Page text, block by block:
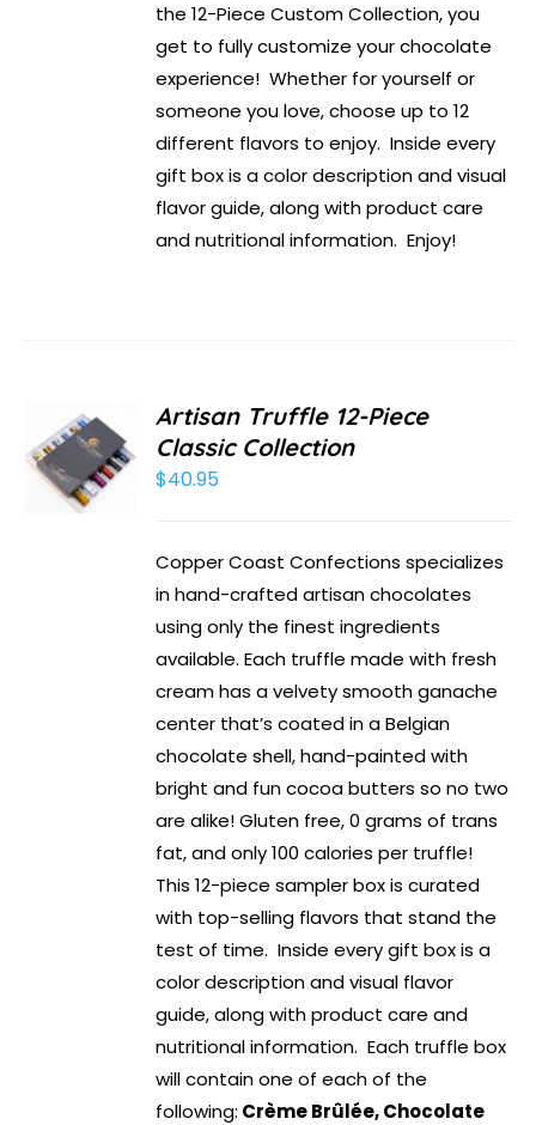
the 12-Piece Custom Collection, you
get to fully customize your chocolate
experience! Whether for yourself or
someone you love, choose up to 12
different flavors to enjoy. Inside every
gift box is a color description and visual
flavor guide, along with product care
and nutritional information. Enjoy!
Artisan Truffle 12-Piece
Classic Collection
$40.95
Copper Coast Confections specializes
in hand-crafted artisan chocolates
using only the finest ingredients
available. Each truffle made with fresh
cream has a velvety smooth ganache
center that’s coated in a Belgian
chocolate shell, hand-painted with
bright and fun cocoa butters so no two
are alike! Gluten free, 0 grams of trans
fat, and only 100 calories per truffle!
This 12-piece sampler box is curated
with top-selling flavors that stand the
test of time. Inside every gift box is a
color description and visual flavor
guide, along with product care and
nutritional information. Each truffle box
will contain one of each of the
following: Crème Brûlée, Chocolate